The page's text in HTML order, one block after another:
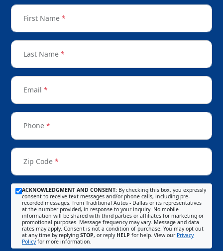
First Name *
Last Name *
Email *
Phone *
Zip Code *
ACKNOWLEDGMENT AND CONSENT: By checking this box, you expressly
consent to receive text messages and/or phone calls, including pre-
recorded messages, from Traditional Autos - Dallas or its representatives
at the number provided, in response to your inquiry. No mobile
information will be shared with third parties or affiliates for marketing or
promotional purposes. Message frequency may vary. Message and data
rates may apply. Consent is not a condition of purchase. You may opt out
at any time by replying STOP, or reply HELP for help. View our Privacy
Policyfor more information.